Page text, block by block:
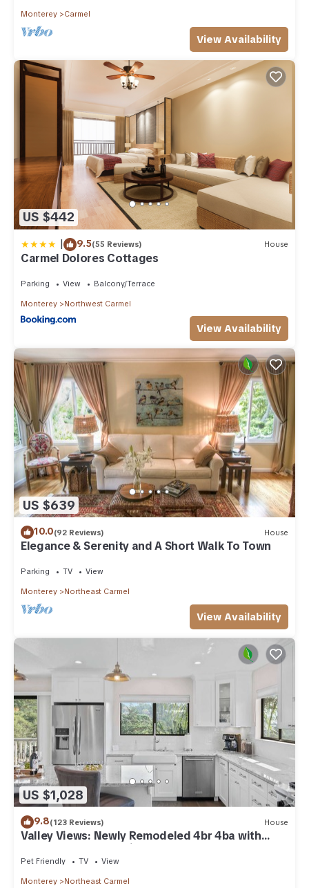
Monterey Carmel
View Availability
US $442
| 9.5(55 Reviews) House
Carmel Dolores Cottages
Parking View Balcony/Terrace
Monterey Northwest Carmel
View Availability
US $639
10.0(92 Reviews) House
Elegance & Serenity and A Short Walk To Town
Parking TV View
Monterey Northeast Carmel
View Availability
US $1,028
9.8(123 Reviews) House
Valley Views: Newly Remodeled 4br 4ba with
Spectacular Valley Views
Pet Friendly TV View
Monterey Northeast Carmel